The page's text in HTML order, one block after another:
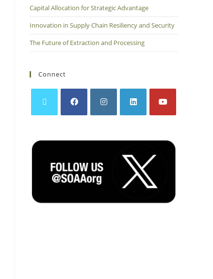
Capital Allocation for Strategic Advantage
Innovation in Supply Chain Resiliency and Security
The Future of Extraction and Processing
Connect